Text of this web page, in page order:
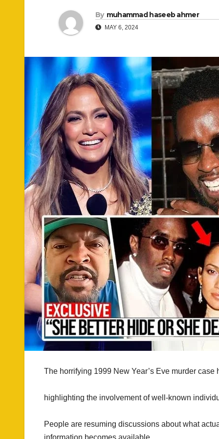
By muhammad haseeb ahmer
MAY 6, 2024
The horrifying 1999 New Year’s Eve murder case
highlighting the involvement of well-known
People are resuming discussions about what